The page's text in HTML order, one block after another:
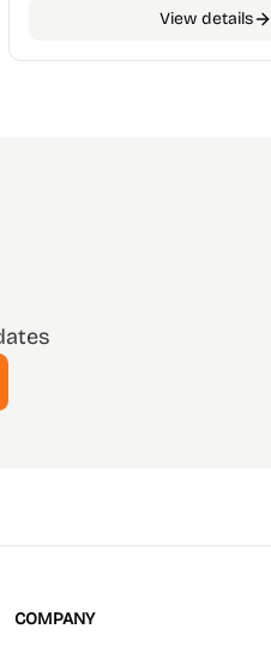
View details
COMPANY